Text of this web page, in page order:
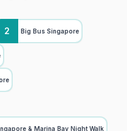
2 Big Bus Singapore
& Marina Bay Night Walk